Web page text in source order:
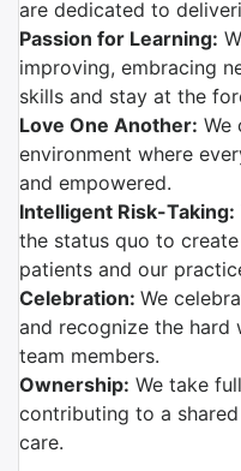
are dedicated to
Passion for Learning:
improving, embracing
skills and stay at the
Love One Another: We
environment where
and empowered.
Intelligent Risk-Taking:
the status quo to
patients and our
Celebration: We
and recognize the
team members.
Ownership: We take
contributing to a
care.